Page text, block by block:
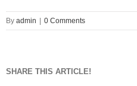
By admin 0 Comments
SHARE THIS ARTICLE!